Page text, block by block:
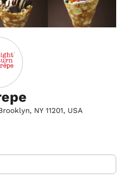
NY 11201, USA